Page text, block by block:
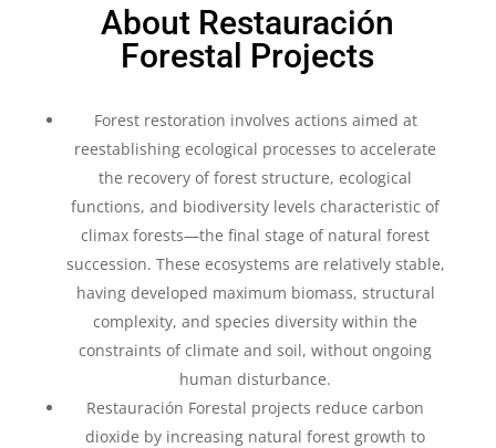
About Restauración
Forestal Projects
Forest restoration involves actions aimed at
reestablishing ecological processes to accelerate
the recovery of forest structure, ecological
functions, and biodiversity levels characteristic of
climax forests—the final stage of natural forest
succession. These ecosystems are relatively stable,
having developed maximum biomass, structural
complexity, and species diversity within the
constraints of climate and soil, without ongoing
human disturbance.
Restauración Forestal projects reduce carbon
dioxide by increasing natural forest growth to